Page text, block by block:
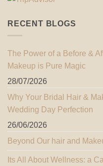
RECENT BLOGS
The Power of a Before &
Makeup is Pure Magic
28/07/2026
Why Your Bridal Hair &
Wedding Day Perfection
26/06/2026
Beyond Our hair and
Its All About Wellness: a